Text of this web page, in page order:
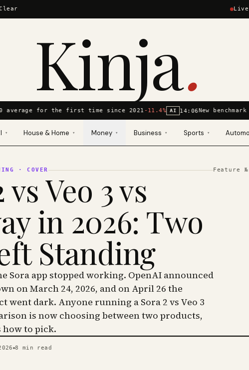
Live
Kinja.
average for the first time since 2021-11.4% AI 14:06New
▾ House & Home ▾ Money ▾ Business ▾ Sports ▾
· COVER Feature
vs Veo 3 vs
in 2026: Two
Standing
Sora app stopped working. OpenAI announced
on March 24, 2026, and on April 26 the
went dark. Anyone running a Sora 2 vs Veo 3
is now choosing between two products,
how to pick.
8 min read